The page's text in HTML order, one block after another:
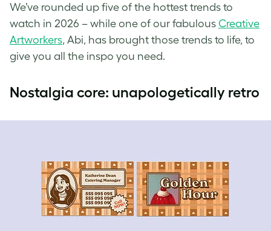
We’ve rounded up five of the hottest trends to
watch in 2026 – while one of our fabulous Creative
Artworkers, Abi, has brought those trends to life, to
give you all the inspo you need.
Nostalgia core: unapologetically retro